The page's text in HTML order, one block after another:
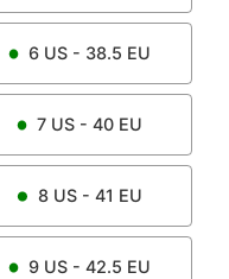
6 US - 38.5 EU
7 US - 40 EU
8US - 41 EU
9 US - 42.5 EU